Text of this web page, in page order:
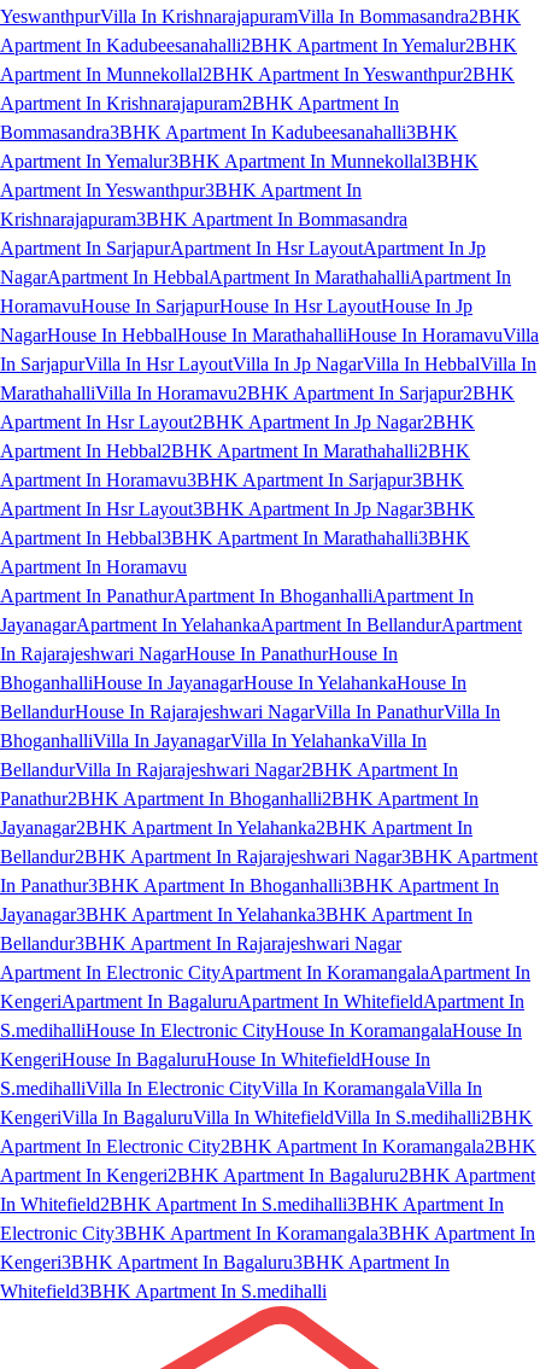
YeswanthpurVilla In KrishnarajapuramVilla In Bommasandra2BHK
Apartment In Kadubeesanahalli2BHK Apartment In Yemalur2BHK
Apartment In Munnekollal2BHK Apartment In Yeswanthpur2BHK
Apartment In Krishnarajapuram2BHK Apartment In
Bommasandra3BHK Apartment In Kadubeesanahalli3BHK
Apartment In Yemalur3BHK Apartment In Munnekollal3BHK
Apartment In Yeswanthpur3BHK Apartment In
Krishnarajapuram3BHK Apartment In Bommasandra
Apartment In SarjapurApartment In Hsr LayoutApartment In Jp
NagarApartment In HebbalApartment In MarathahalliApartment In
HoramavuHouse In SarjapurHouse In Hsr LayoutHouse In Jp
NagarHouse In HebbalHouse In MarathahalliHouse In HoramavuVilla
In SarjapurVilla In Hsr LayoutVilla In Jp NagarVilla In HebbalVilla In
MarathahalliVilla In Horamavu2BHK Apartment In Sarjapur2BHK
Apartment In Hsr Layout2BHK Apartment In Jp Nagar2BHK
Apartment In Hebbal2BHK Apartment In Marathahalli2BHK
Apartment In Horamavu3BHK Apartment In Sarjapur3BHK
Apartment In Hsr Layout3BHK Apartment In Jp Nagar3BHK
Apartment In Hebbal3BHK Apartment In Marathahalli3BHK
Apartment In Horamavu
Apartment In PanathurApartment In BhoganhalliApartment In
JayanagarApartment In YelahankaApartment In BellandurApartment
In Rajarajeshwari NagarHouse In PanathurHouse In
BhoganhalliHouse In JayanagarHouse In YelahankaHouse In
BellandurHouse In Rajarajeshwari NagarVilla In PanathurVilla In
BhoganhalliVilla In JayanagarVilla In YelahankaVilla In
BellandurVilla In Rajarajeshwari Nagar2BHK Apartment In
Panathur2BHK Apartment In Bhoganhalli2BHK Apartment In
Jayanagar2BHK Apartment In Yelahanka2BHK Apartment In
Bellandur2BHK Apartment In Rajarajeshwari Nagar3BHK Apartment
In Panathur3BHK Apartment In Bhoganhalli3BHK Apartment In
Jayanagar3BHK Apartment In Yelahanka3BHK Apartment In
Bellandur3BHK Apartment In Rajarajeshwari Nagar
Apartment In Electronic CityApartment In KoramangalaApartment In
KengeriApartment In BagaluruApartment In WhitefieldApartment In
S.medihalliHouse In Electronic CityHouse In KoramangalaHouse In
KengeriHouse In BagaluruHouse In WhitefieldHouse In
S.medihalliVilla In Electronic CityVilla In KoramangalaVilla In
KengeriVilla In BagaluruVilla In WhitefieldVilla In S.medihalli2BHK
Apartment In Electronic City2BHK Apartment In Koramangala2BHK
Apartment In Kengeri2BHK Apartment In Bagaluru2BHK Apartment
In Whitefield2BHK Apartment In S.medihalli3BHK Apartment In
Electronic City3BHK Apartment In Koramangala3BHK Apartment In
Kengeri3BHK Apartment In Bagaluru3BHK Apartment In
Whitefield3BHK Apartment In S.medihalli